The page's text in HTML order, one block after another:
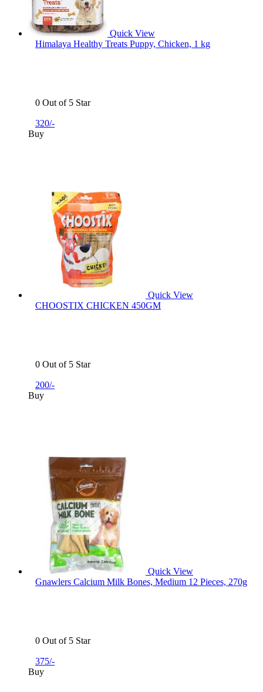
Quick View
Himalaya Healthy Treats Puppy, Chicken, 1 kg
0 Out of 5 Star
320/-
Buy
Quick View
CHOOSTIX CHICKEN 450GM
0 Out of 5 Star
200/-
Buy
Quick View
Gnawlers Calcium Milk Bones, Medium 12 Pieces, 270g
0 Out of 5 Star
375/-
Buy